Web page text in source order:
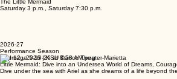
The Little Mermaid
Saturday 3 p.m., Saturday 7:30 p.m.
2026-27
Performance Season
Sep 12 , 2026 | KSU Dance Theater-Marietta
Little Mermaid: Dive into an Undersea World of Dreams,
Dive under the sea with Ariel as she dreams of a life beyond